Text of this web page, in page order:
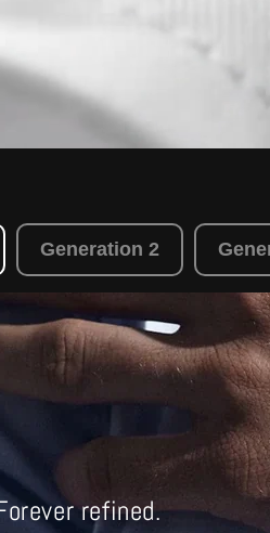
Generation 2
refined.